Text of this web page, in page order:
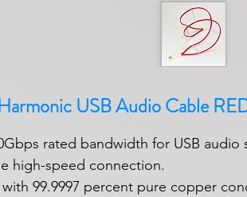
USB Audio Cable
rated bandwidth for USB audio
high-speed connection.
with 99.9997 percent pure copper